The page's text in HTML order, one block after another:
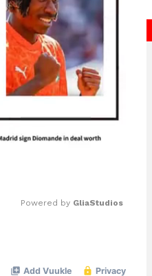
Powered by GliaStudios